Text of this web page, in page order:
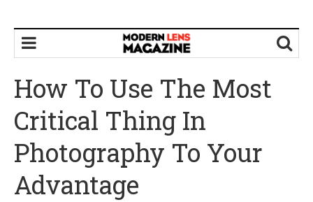
How To Use The Most
Critical Thing In
Photography To Your
Advantage